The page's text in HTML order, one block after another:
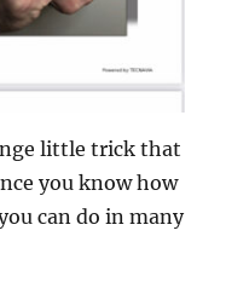
little trick that
you know how
can do in many